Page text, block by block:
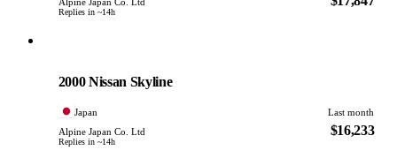
Replies in ~14h
2000 Nissan Skyline
Japan
Last month
Alpine Japan Co. Ltd
Replies in ~14h
$16,233